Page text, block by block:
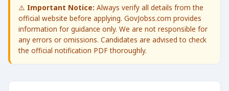
⚠️ Important Notice: Always verify all details from the
official website before applying. GovJobss.com provides
information for guidance only. We are not responsible for
any errors or omissions. Candidates are advised to check
the official notification PDF thoroughly.